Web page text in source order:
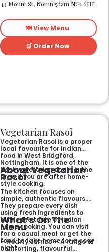
centre. As Nottingham’s
independent Indian
restaurant, it offers a warm
and welcoming atmosphere,
perfect for any occasion.
Guests can savour expertly
prepared dishes, from their
flavours, generous portions,
and freshly baked naans
memorable dining experience
for families, groups, or a
relaxed evening out.
43 Mount St, Nottingham NG1 6HE
🍽️ View Menu
🛒 Order Now
Vegetarian Rasoi
Vegetarian Rasoi is a proper
local favourite for Indian
food in West Bridgford,
Nottingham. It is one of the
best vegetarian spots in the
area if you are after home-
style cooking.
About Vegetarian
Rasoi
The kitchen focuses on
simple, authentic flavours.
They prepare every dish
using fresh ingredients to
mimic the taste of Indian
home cooking. You can visit
for a casual meal or get the
food to take home for a cosy
night.
What’s On The
Menu
– Hearty curries — A range of
comforting, flavourful